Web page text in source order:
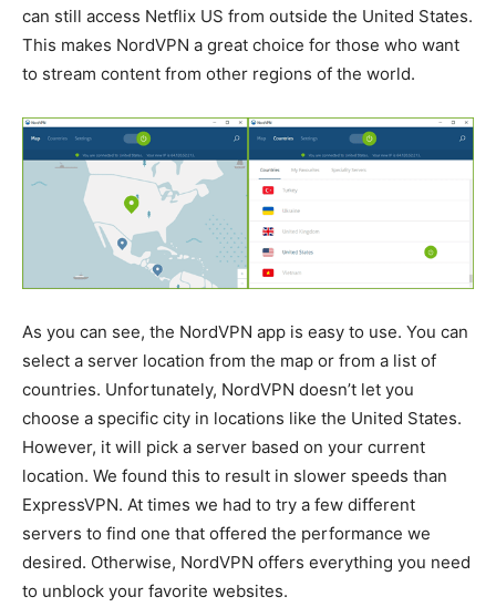
can still access Netflix US from outside the United States.
This makes NordVPN a great choice for those who want
to stream content from other regions of the world.
As you can see, the NordVPN app is easy to use. You can
select a server location from the map or from a list of
countries. Unfortunately, NordVPN doesn’t let you
choose a specific city in locations like the United States.
However, it will pick a server based on your current
location. We found this to result in slower speeds than
ExpressVPN. At times we had to try a few different
servers to find one that offered the performance we
desired. Otherwise, NordVPN offers everything you need
to unblock your favorite websites.